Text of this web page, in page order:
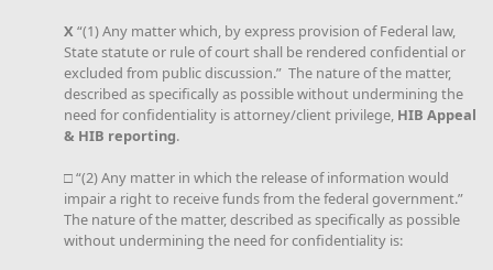
X “(1) Any matter which, by express provision of Federal law,
State statute or rule of court shall be rendered confidential or
excluded from public discussion.” The nature of the matter,
described as specifically as possible without undermining the
need for confidentiality is attorney/client privilege, HIB Appeal
& HIB reporting.
□ “(2) Any matter in which the release of information would
impair a right to receive funds from the federal government.”
The nature of the matter, described as specifically as possible
without undermining the need for confidentiality is: